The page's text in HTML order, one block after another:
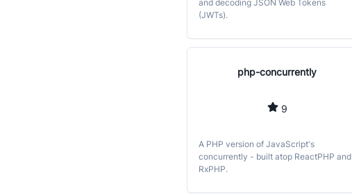
and decoding JSON Web Tokens
(JWTs).
php-concurrently
9
A PHP version of JavaScript's
concurrently - built atop ReactPHP and
RxPHP.